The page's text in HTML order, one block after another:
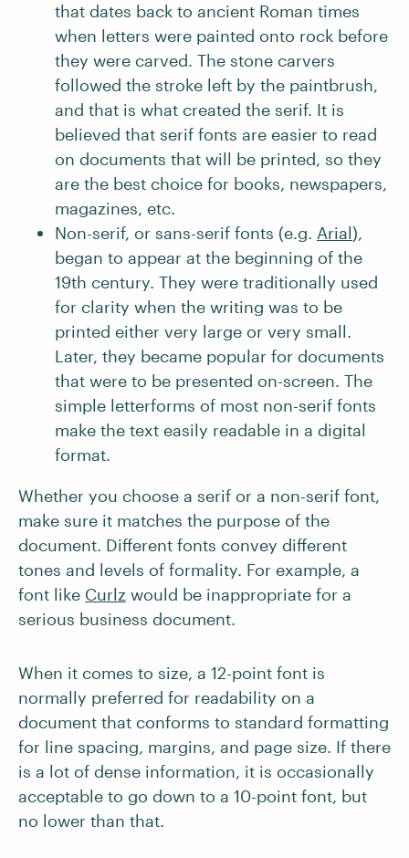
that dates back to ancient Roman times
when letters were painted onto rock before
they were carved. The stone carvers
followed the stroke left by the paintbrush,
and that is what created the serif. It is
believed that serif fonts are easier to read
on documents that will be printed, so they
are the best choice for books, newspapers,
magazines, etc.
Non-serif, or sans-serif fonts (e.g. Arial),
began to appear at the beginning of the
19th century. They were traditionally used
for clarity when the writing was to be
printed either very large or very small.
Later, they became popular for documents
that were to be presented on-screen. The
simple letterforms of most non-serif fonts
make the text easily readable in a digital
format.
Whether you choose a serif or a non-serif font,
make sure it matches the purpose of the
document. Different fonts convey different
tones and levels of formality. For example, a
font like Curlz would be inappropriate for a
serious business document.
When it comes to size, a 12-point font is
normally preferred for readability on a
document that conforms to standard formatting
for line spacing, margins, and page size. If there
is a lot of dense information, it is occasionally
acceptable to go down to a 10-point font, but
no lower than that.